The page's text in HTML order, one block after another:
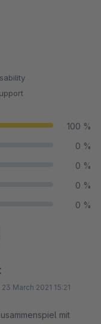
100 %
0 %
0 %
0 %
0 %
23 March 2021 15:21
mit